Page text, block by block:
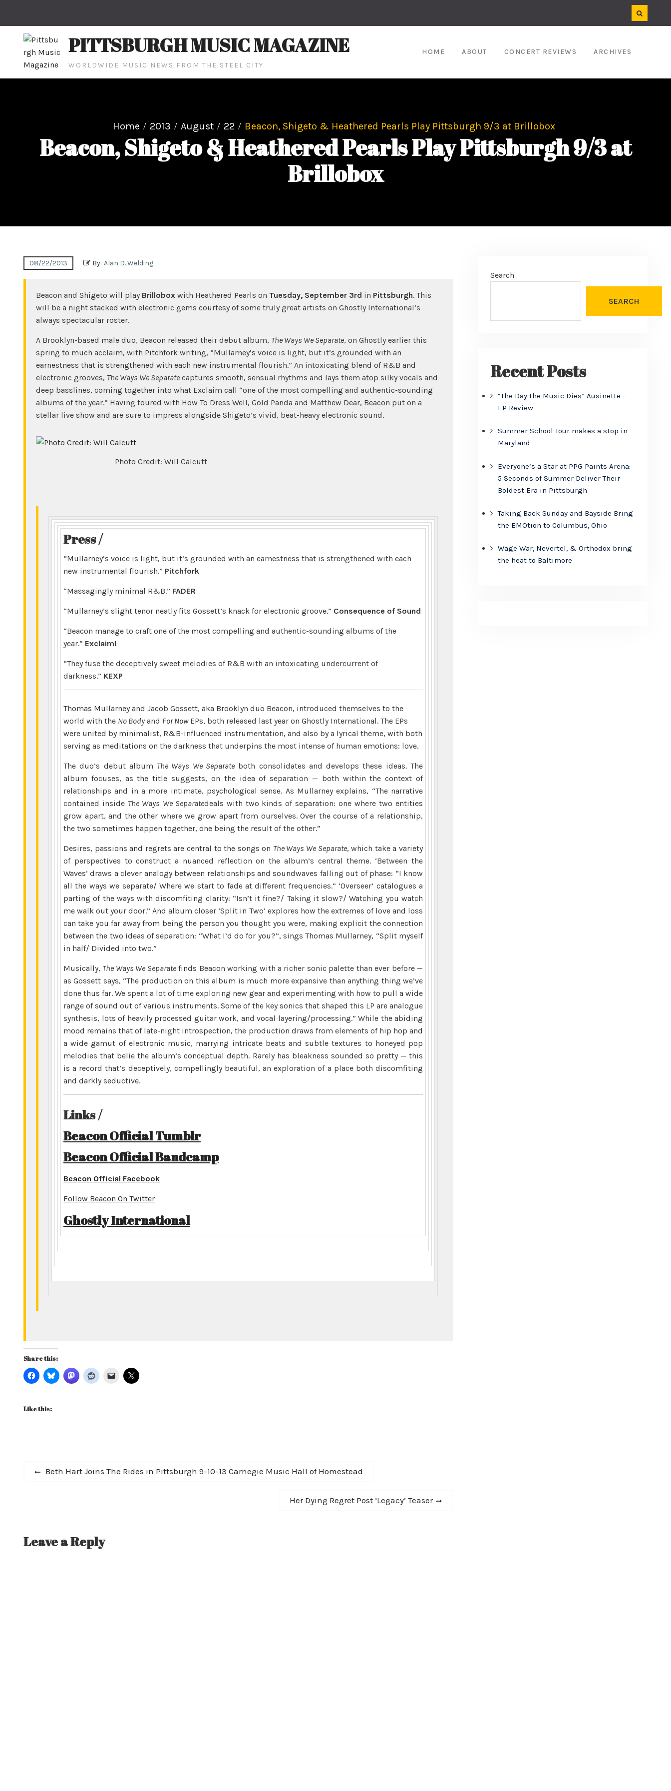
PITTSBURGH MUSIC MAGAZINE
WORLDWIDE MUSIC NEWS FROM THE STEEL CITY
HOME ABOUT CONCERT REVIEWS ARCHIVES
Home 2013 August 22 Beacon, Shigeto & Heathered Pearls Play Pittsburgh 9/3 at Brillobox
Beacon, Shigeto & Heathered Pearls Play Pittsburgh 9/3 at
Brillobox
08/22/2013 By: Alan D. Welding
Beacon and Shigeto will play Brillobox with Heathered Pearls on Tuesday, September 3rd in Pittsburgh. This
will be a night stacked with electronic gems courtesy of some truly great artists on Ghostly International’s
always spectacular roster.
A Brooklyn-based male duo, Beacon released their debut album, The Ways We Separate, on Ghostly earlier this
spring to much acclaim, with Pitchfork writing, “Mullarney’s voice is light, but it’s grounded with an
earnestness that is strengthened with each new instrumental flourish.” An intoxicating blend of R&B and
electronic grooves, The Ways We Separate captures smooth, sensual rhythms and lays them atop silky vocals and
deep basslines, coming together into what Exclaim call “one of the most compelling and authentic-sounding
albums of the year.” Having toured with How To Dress Well, Gold Panda and Matthew Dear, Beacon put on a
stellar live show and are sure to impress alongside Shigeto’s vivid, beat-heavy electronic sound.
Photo Credit: Will Calcutt
Press /
“Mullarney’s voice is light, but it’s grounded with an earnestness that is strengthened with each
new instrumental flourish.” Pitchfork
“Massagingly minimal R&B.” FADER
“Mullarney’s slight tenor neatly fits Gossett’s knack for electronic groove.” Consequence of Sound
“Beacon manage to craft one of the most compelling and authentic-sounding albums of the
year.” Exclaim!
“They fuse the deceptively sweet melodies of R&B with an intoxicating undercurrent of
darkness.” KEXP
Thomas Mullarney and Jacob Gossett, aka Brooklyn duo Beacon, introduced themselves to the
world with the No Bodyand For NowEPs, both released last year on Ghostly International. The EPs
were united by minimalist, R&B-influenced instrumentation, and also by a lyrical theme, with both
serving as meditations on the darkness that underpins the most intense of human emotions: love.
The duo’s debut album The Ways We Separate both consolidates and develops these ideas. The
album focuses, as the title suggests, on the idea of separation — both within the context of
relationships and in a more intimate, psychological sense. As Mullarney explains, “The narrative
contained inside The Ways We Separatedeals with two kinds of separation: one where two entities
grow apart, and the other where we grow apart from ourselves. Over the course of a relationship,
the two sometimes happen together, one being the result of the other.”
Desires, passions and regrets are central to the songs on The Ways We Separate, which take a variety
of perspectives to construct a nuanced reflection on the album’s central theme. ‘Between the
Waves’ draws a clever analogy between relationships and soundwaves falling out of phase: “I know
all the ways we separate/ Where we start to fade at different frequencies.” ‘Overseer’ catalogues a
parting of the ways with discomfiting clarity: “Isn’t it fine?/ Taking it slow?/ Watching you watch
me walk out your door.” And album closer ‘Split in Two’ explores how the extremes of love and loss
can take you far away from being the person you thought you were, making explicit the connection
between the two ideas of separation: “What I’d do for you?”, sings Thomas Mullarney, “Split myself
in half/ Divided into two.”
Musically, The Ways We Separatefinds Beacon working with a richer sonic palette than ever before —
as Gossett says, “The production on this album is much more expansive than anything thing we’ve
done thus far. We spent a lot of time exploring new gear and experimenting with how to pull a wide
range of sound out of various instruments. Some of the key sonics that shaped this LP are analogue
synthesis, lots of heavily processed guitar work, and vocal layering/processing.” While the abiding
mood remains that of late-night introspection, the production draws from elements of hip hop and
a wide gamut of electronic music, marrying intricate beats and subtle textures to honeyed pop
melodies that belie the album’s conceptual depth. Rarely has bleakness sounded so pretty — this
is a record that’s deceptively, compellingly beautiful, an exploration of a place both discomfiting
and darkly seductive.
Links /
Beacon Official Tumblr
Beacon Official Bandcamp
Beacon Official Facebook
Follow Beacon On Twitter
Ghostly International
Share this:
Like this:
PostPrevious
Beth Hart Joins The Rides in Pittsburgh 9-10-13 Carnegie Music Hall of Homestead
Next
Her Dying Regret Post ‘Legacy’ Teaser
Leave a Reply
Search
SEARCH
Recent Posts
“The Day the Music Dies” Ausinette –
EP Review
Summer School Tour makes a stop in
Maryland
Everyone’s a Star at PPG Paints Arena:
5 Seconds of Summer Deliver Their
Boldest Era in Pittsburgh
Taking Back Sunday and Bayside Bring
the EMOtion to Columbus, Ohio
Wage War, Nevertel, & Orthodox bring
the heat to Baltimore